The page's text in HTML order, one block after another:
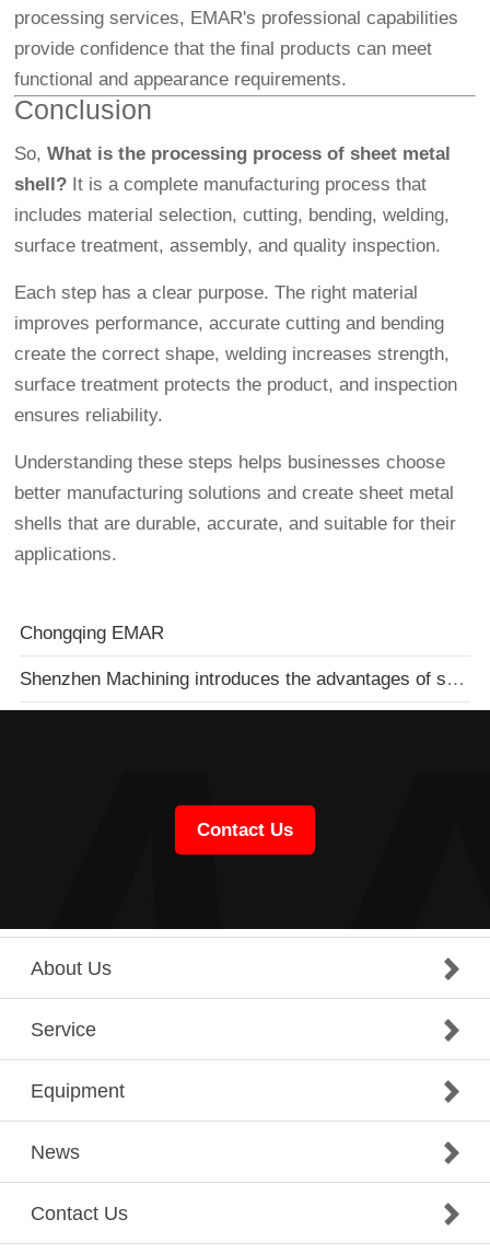
processing services, EMAR's professional capabilities
provide confidence that the final products can meet
functional and appearance requirements.
Conclusion
So,What is the processing process of sheet metal
shell? It is a complete manufacturing process that
includes material selection, cutting, bending, welding,
surface treatment, assembly, and quality inspection.
Each step has a clear purpose. The right material
improves performance, accurate cutting and bending
create the correct shape, welding increases strength,
surface treatment protects the product, and inspection
ensures reliability.
Understanding these steps helps businesses choose
better manufacturing solutions and create sheet metal
shells that are durable, accurate, and suitable for their
applications.
Chongqing EMAR
Shenzhen Machining introduces the advantages of spark machines to you
Contact Us
About Us
Service
Equipment
News
Contact Us